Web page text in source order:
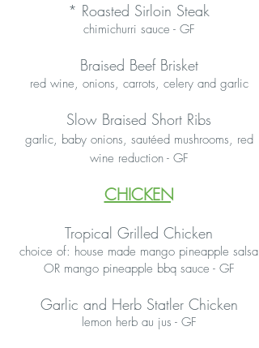
* Roasted Sirloin Steak
chimichurri sauce - GF
Braised Beef Brisket
red wine, onions, carrots, celery and garlic
Slow Braised Short Ribs
garlic, baby onions, sautéed mushrooms, red
wine reduction - GF
CHICKEN
Tropical Grilled Chicken
choice of: house made mango pineapple salsa
OR mango pineapple bbq sauce - GF
Garlic and Herb Statler Chicken
lemon herb au jus - GF